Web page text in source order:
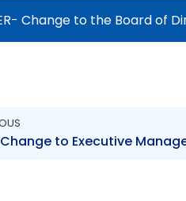
Change to the Board of
Change to Executive